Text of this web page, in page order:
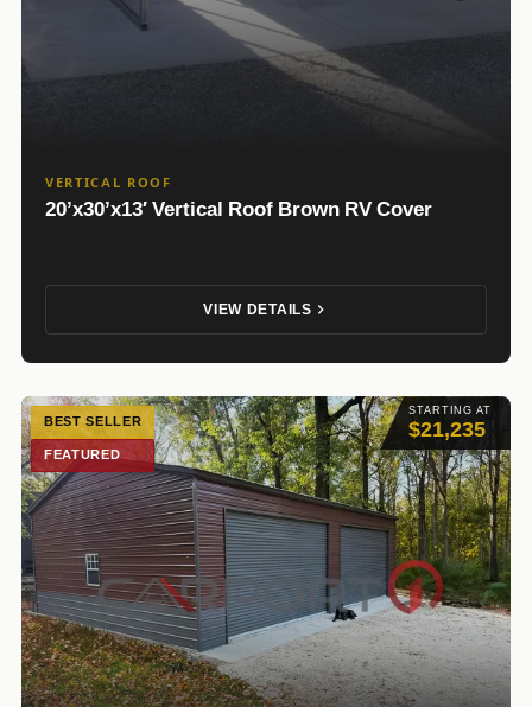
VERTICAL ROOF
20’x30’x13′ Vertical Roof Brown RV Cover
VIEW DETAILS
STARTING AT
$21,235
BEST SELLER
FEATURED